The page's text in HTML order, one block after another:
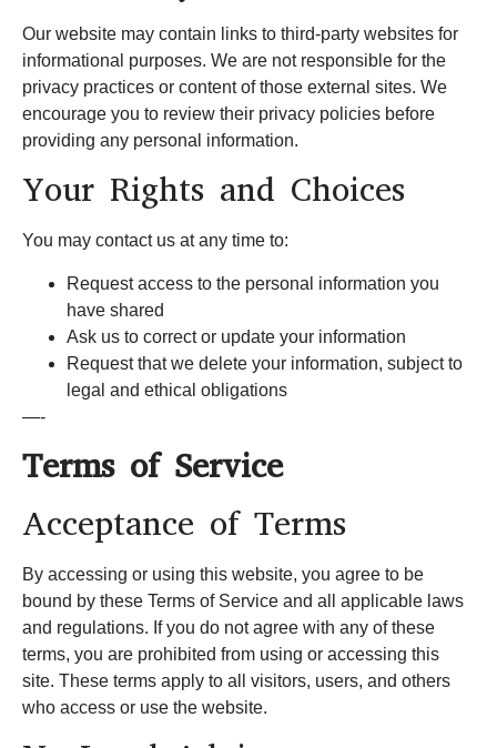
Our website may contain links to third-party websites for
informational purposes. We are not responsible for the
privacy practices or content of those external sites. We
encourage you to review their privacy policies before
providing any personal information.
Your Rights and Choices
You may contact us at any time to:
Request access to the personal information you
have shared
Ask us to correct or update your information
Request that we delete your information, subject to
legal and ethical obligations
—-
Terms of Service
Acceptance of Terms
By accessing or using this website, you agree to be
bound by these Terms of Service and all applicable laws
and regulations. If you do not agree with any of these
terms, you are prohibited from using or accessing this
site. These terms apply to all visitors, users, and others
who access or use the website.